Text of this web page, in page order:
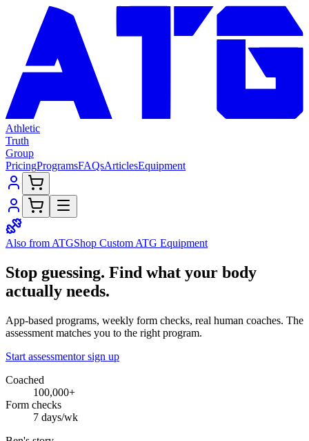
Athletic
Truth
Group
PricingProgramsFAQsArticlesEquipment
Also from ATGShop Custom ATG Equipment
Stop guessing. Find what your body
actually needs.
App-based programs, weekly form checks, real human coaches. The
assessment matches you to the right program.
Start assessmentor sign up
Coached
100,000+
Form checks
7 days/wk